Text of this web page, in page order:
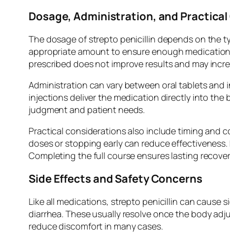
Dosage, Administration, and
The dosage of strepto penicillin depends on the
appropriate amount to ensure enough
prescribed does not improve results and may
Administration can vary between oral tablets
injections deliver the medication directly into the
judgment and patient needs.
Practical considerations also include timing and
doses or stopping early can reduce
Completing the full course ensures lasting
Side Effects and Safety Concerns
Like all medications, strepto penicillin can cause
diarrhea. These usually resolve once the body
reduce discomfort in many cases.